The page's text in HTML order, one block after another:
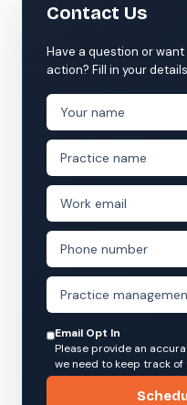
Contact Us
Have a question or
action? Fill in your
Email Opt In
Please provide an
we need to keep track